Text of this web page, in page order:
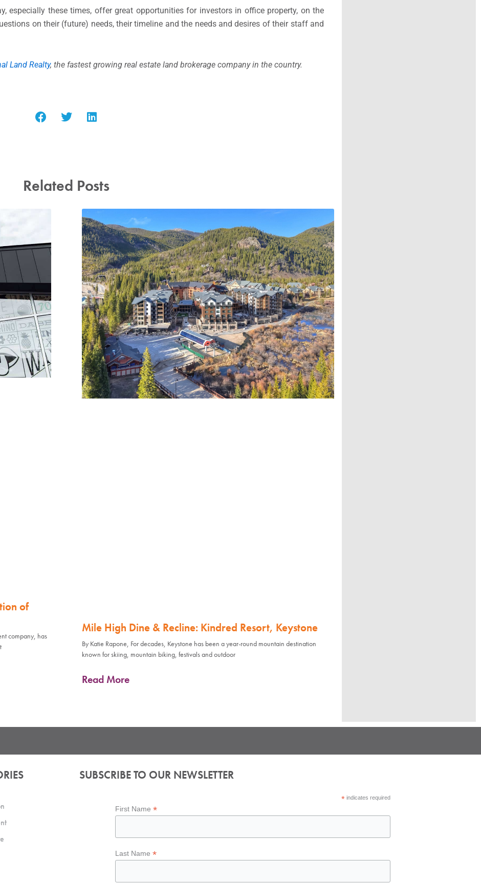
especially these times, offer great opportunities for investors in office property, on the
on their (future) needs, their timeline and the needs and desires of their staff and
Land Realty, the fastest growing real estate land brokerage company in the country.
Related Posts
of
company, has
Mile High Dine & Recline: Kindred Resort, Keystone
By Katie Rapone, For decades, Keystone has been a year-round mountain destination
known for skiing, mountain biking, festivals and outdoor
Read More
SUBSCRIBE TO OUR NEWSLETTER
*indicates required
First Name*
Last Name*